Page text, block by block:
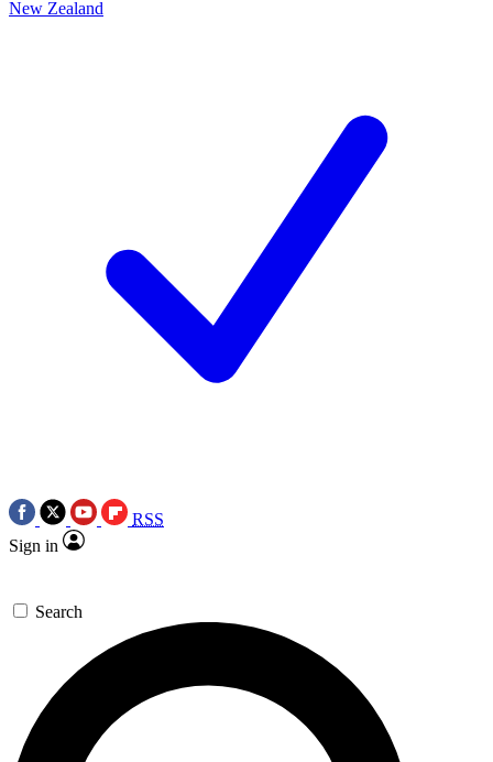
New Zealand
RSS
Sign in
Search